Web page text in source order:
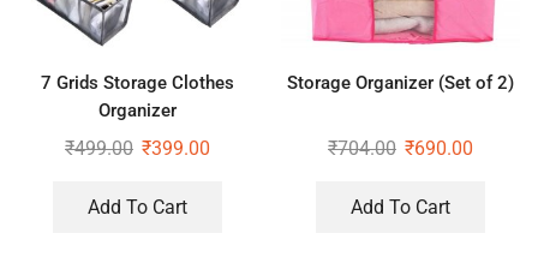
7 Grids Storage Clothes
Organizer
₹499.00 ₹399.00
Add To Cart
Storage Organizer (Set of 2)
₹704.00 ₹690.00
Add To Cart